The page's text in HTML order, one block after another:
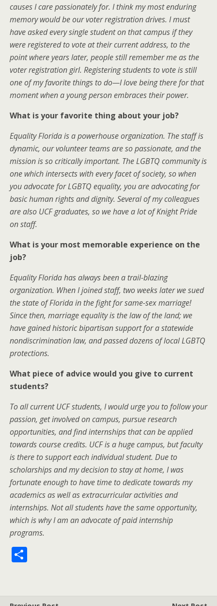
causes I care passionately for. I think my most enduring
memory would be our voter registration drives. I must
have asked every single student on that campus if they
were registered to vote at their current address, to the
point where years later, people still remember me as the
voter registration girl. Registering students to vote is still
one of my favorite things to do—I love being there for that
moment when a young person embraces their power.
What is your favorite thing about your job?
Equality Florida is a powerhouse organization. The staff is
dynamic, our volunteer teams are so passionate, and the
mission is so critically important. The LGBTQ community is
one which intersects with every facet of society, so when
you advocate for LGBTQ equality, you are advocating for
basic human rights and dignity. Several of my colleagues
are also UCF graduates, so we have a lot of Knight Pride
on staff.
What is your most memorable experience on the
job?
Equality Florida has always been a trail-blazing
organization. When I joined staff, two weeks later we sued
the state of Florida in the fight for same-sex marriage!
Since then, marriage equality is the law of the land; we
have gained historic bipartisan support for a statewide
nondiscrimination law, and passed dozens of local LGBTQ
protections.
What piece of advice would you give to current
students?
To all current UCF students, I would urge you to follow your
passion, get involved on campus, pursue research
opportunities, and find internships that can be applied
towards course credits. UCF is a huge campus, but faculty
is there to support each individual student. Due to
scholarships and my decision to stay at home, I was
fortunate enough to have time to dedicate towards my
academics as well as extracurricular activities and
internships. Not all students have the same opportunity,
which is why I am an advocate of paid internship
programs.
e